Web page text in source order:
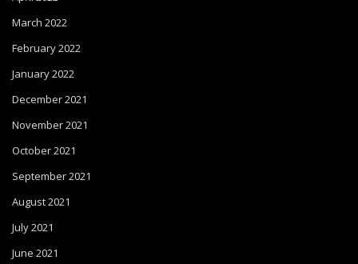
March 2022
February 2022
January 2022
December 2021
November 2021
October 2021
September 2021
August 2021
July 2021
June 2021